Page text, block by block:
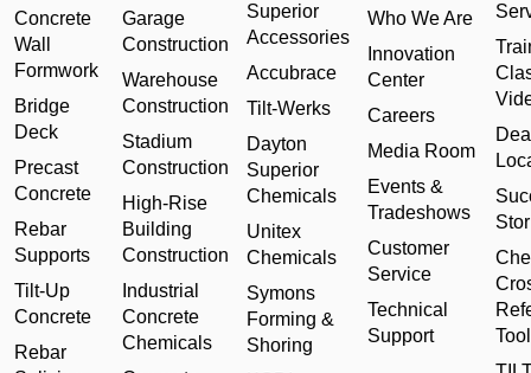
Concrete
Wall
Formwork
Bridge
Deck
Precast
Concrete
Rebar
Supports
Tilt-Up
Concrete
Rebar
Garage
Construction
Warehouse
Construction
Stadium
Construction
High-Rise
Building
Construction
Industrial
Concrete
Chemicals
Superior
Accessories
Accubrace
Tilt-Werks
Dayton
Superior
Chemicals
Unitex
Chemicals
Symons
Forming &
Shoring
Who We Are
Innovation
Center
Careers
Media Room
Events &
Tradeshows
Customer
Service
Technical
Support
Tool